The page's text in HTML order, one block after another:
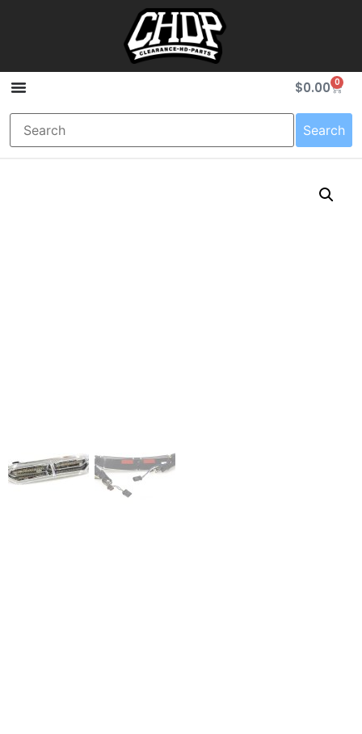
$0.00 0
Search